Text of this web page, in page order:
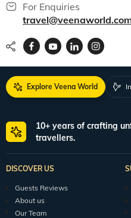
For Enquiries
Explore Veena World
10+ years of crafting
travellers.
DISCOVER US
Guests Reviews
About us
Our Team